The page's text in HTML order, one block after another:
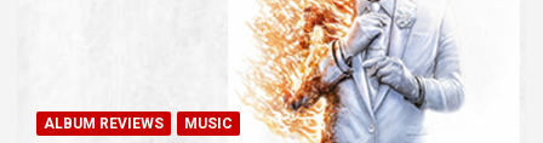
ALBUM REVIEWS MUSIC